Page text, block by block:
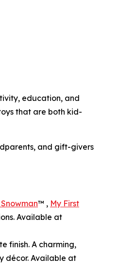
education, and
that are both kid-
and gift-givers
™ , My First
Available at
finish. A charming,
décor. Available at